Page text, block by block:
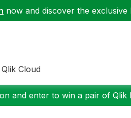
now and discover the exclusive
Cloud
and enter to win a pair of Qlik